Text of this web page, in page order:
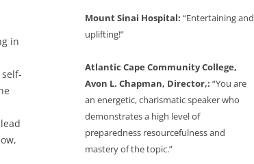
in
Mount Sinai Hospital: “Entertaining and
uplifting!”
Atlantic Cape Community College,
Avon L. Chapman, Director,: “You are
an energetic, charismatic speaker who
demonstrates a high level of
preparedness resourcefulness and
mastery of the topic.”